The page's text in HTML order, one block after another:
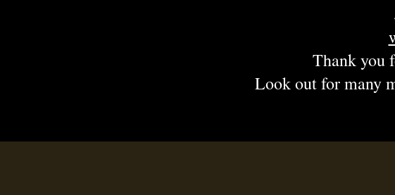
Thank you
Look out for many